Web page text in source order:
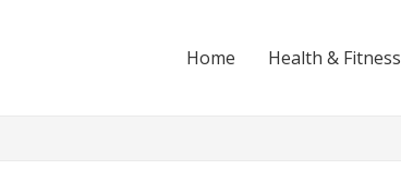
Home Health & Fitness